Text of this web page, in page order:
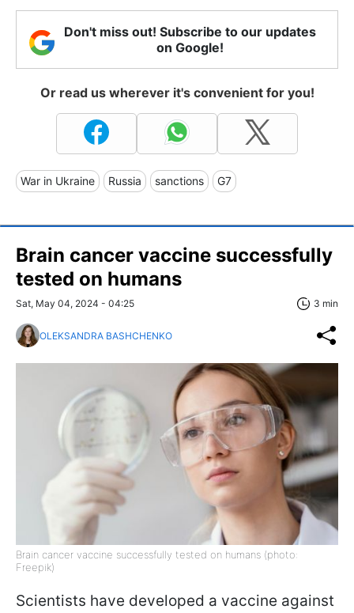
Don't miss out! Subscribe to our updates
on Google!
Or read us wherever it's convenient for you!
War in Ukraine Russia sanctions G7
Brain cancer vaccine successfully
tested on humans
Sat, May 04, 2024 - 04:25 3 min
OLEKSANDRA BASHCHENKO
Brain cancer vaccine successfully tested on humans (photo:
Freepik)
Scientists have developed a vaccine against